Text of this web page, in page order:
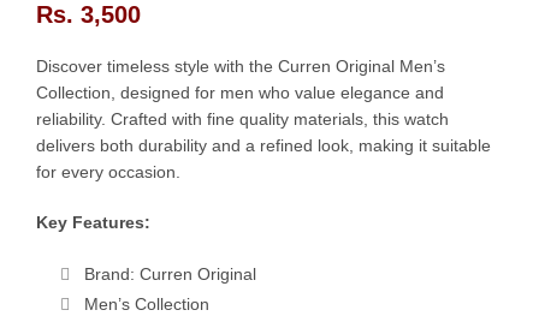
Rs. 3,500
Discover timeless style with the Curren Original Men’s
Collection, designed for men who value elegance and
reliability. Crafted with fine quality materials, this watch
delivers both durability and a refined look, making it suitable
for every occasion.
Key Features:
Brand: Curren Original
Men’s Collection